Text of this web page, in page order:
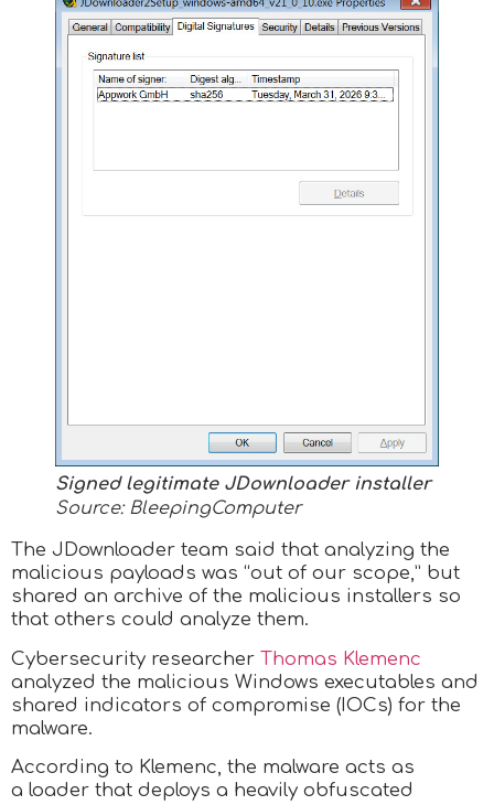
Signed legitimate JDownloader installer
Source: BleepingComputer
The JDownloader team said that analyzing the
malicious payloads was “out of our scope,” but
shared an archive of the malicious installers so
that others could analyze them.
Cybersecurity researcher Thomas Klemenc
analyzed the malicious Windows executables and
shared indicators of compromise (IOCs) for the
malware.
According to Klemenc, the malware acts as
a loader that deploys a heavily obfuscated